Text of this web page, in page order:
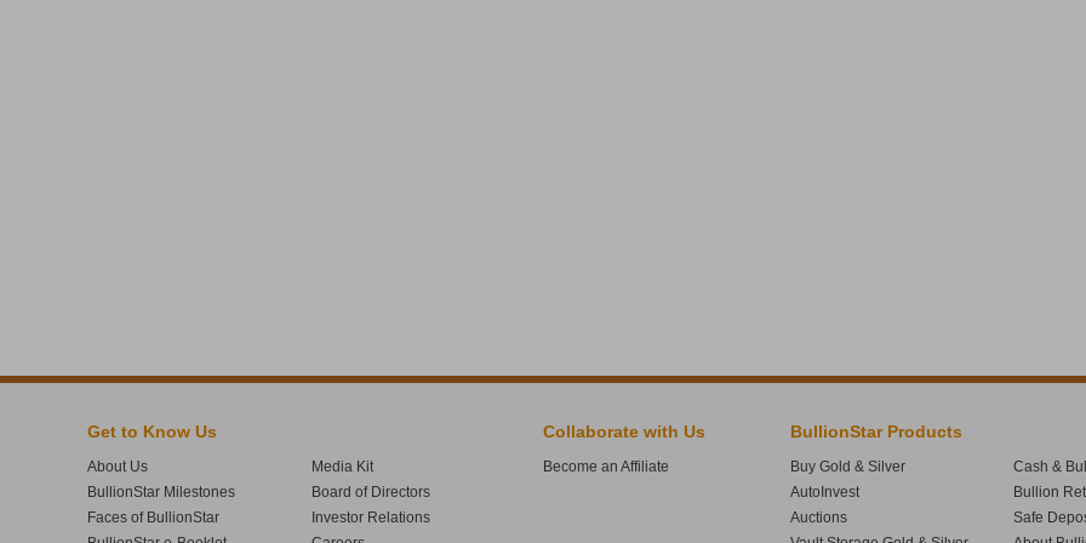
Get to Know Us
About Us
BullionStar Milestones
Faces of BullionStar
Media Kit
Board of Directors
Investor Relations
Collaborate with Us
Become an Affiliate
BullionStar Products
Buy Gold & Silver
AutoInvest
Auctions
Cash &
Bullion
Safe